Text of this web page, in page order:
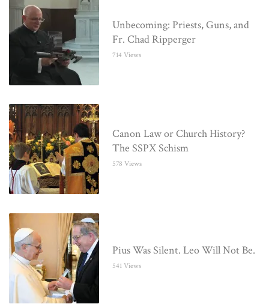
Unbecoming: Priests, Guns, and
Fr. Chad Ripperger
714 Views
Canon Law or Church History?
The SSPX Schism
578 Views
Pius Was Silent. Leo Will Not Be.
541 Views